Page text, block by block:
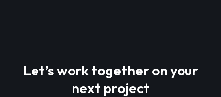
Let’s work together on your
next project